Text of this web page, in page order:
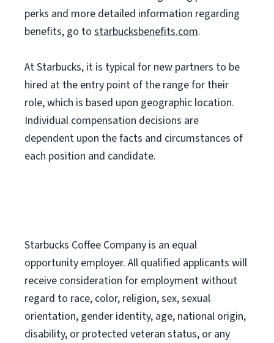
perks and more detailed information regarding
benefits, go to starbucksbenefits.com.
At Starbucks, it is typical for new partners to be
hired at the entry point of the range for their
role, which is based upon geographic location.
Individual compensation decisions are
dependent upon the facts and circumstances of
each position and candidate.
Starbucks Coffee Company is an equal
opportunity employer. All qualified applicants will
receive consideration for employment without
regard to race, color, religion, sex, sexual
orientation, gender identity, age, national origin,
disability, or protected veteran status, or any